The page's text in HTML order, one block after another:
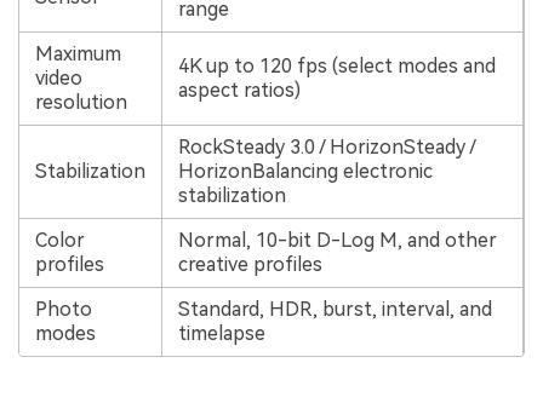
range
Maximum
video
resolution
4K up to 120 fps (select modes and
aspect ratios)
Stabilization
RockSteady 3.0 / HorizonSteady /
HorizonBalancing electronic
stabilization
Color
profiles
Normal, 10-bit D-Log M, and other
creative profiles
Photo
modes
Standard, HDR, burst, interval, and
timelapse